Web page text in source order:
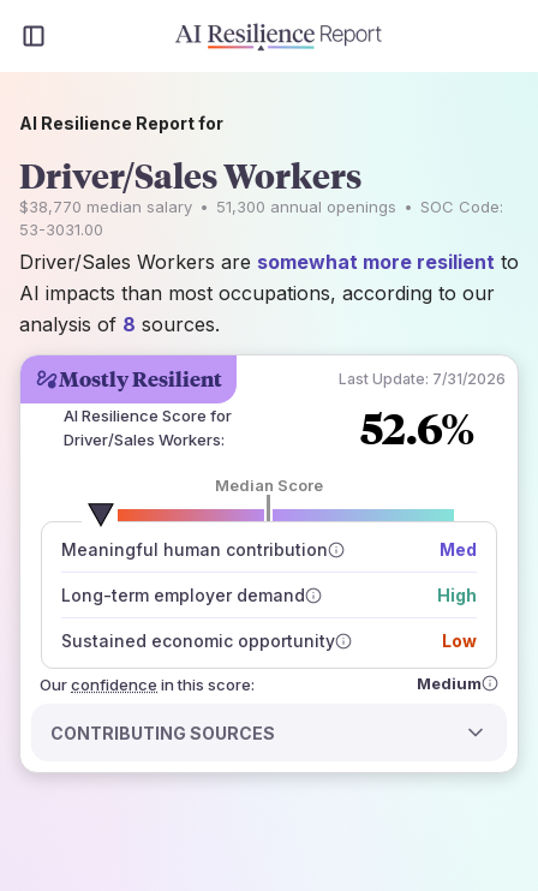
Mostly Resilient Last Update: 7/31/2026
AI Resilience Score for
Driver/Sales Workers: 52.6%
Median Score
Meaningful human contribution Med
Long-term employer demand High
Sustained economic opportunity Low
Ourconfidence
number of data sources
how closely
those sources agree on the outlook
in this score: Medium
CONTRIBUTING SOURCES
AI Resilience Report for
Driver/Sales Workers
$38,770 median salary • 51,300 annual openings • SOC Code:
53-3031.00
Driver/Sales Workers are somewhat more resilient to
AI impacts than most occupations, according to our
analysis of 8 sources.